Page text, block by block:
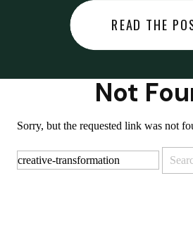
something you regret…
you did something
READ THE
Not
Sorry, but the requested link was not
for: